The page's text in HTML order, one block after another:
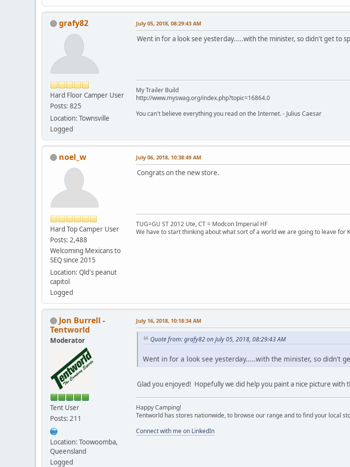
grafy82
Hard Floor Camper User
Posts: 825
Location: Townsville
Logged
July 05, 2018, 08:29:43 AM
Went in for a look see yesterday.....with the minister, so didn't get to
My Trailer Build
http://www.myswag.org/index.php?topic=16864.0
You can't believe everything you read on the Internet. - Julius Caesar
noel_w
Hard Top Camper User
Posts: 2,488
Welcoming Mexicans to
SEQ since 2015
Location: Qld's peanut
capitol
Logged
July 06, 2018, 10:38:49 AM
Congrats on the new store.
TUG=GU ST 2012 Ute, CT = Modcon Imperial HF
We have to start thinking about what sort of a world we are going to leave for
Jon Burrell -
Tentworld
Moderator
Tent User
Posts: 211
Location: Toowoomba,
Queensland
Logged
July 16, 2018, 10:18:34 AM
Quote from: grafy82 on July 05, 2018, 08:29:43 AM
Went in for a look see yesterday.....with the minister, so didn't
Glad you enjoyed! Hopefully we did help you paint a nice picture
Happy Camping!
Tentworld has stores nationwide, to browse our range and to find your local
Connect with me on LinkedIn